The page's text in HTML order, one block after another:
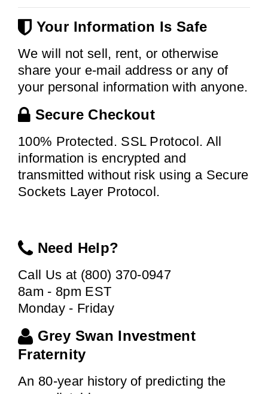
Your Information Is Safe
We will not sell, rent, or otherwise
share your e-mail address or any of
your personal information with anyone.
Secure Checkout
100% Protected. SSL Protocol. All
information is encrypted and
transmitted without risk using a Secure
Sockets Layer Protocol.
Need Help?
Call Us at (800) 370-0947
8am - 8pm EST
Monday - Friday
Grey Swan Investment
Fraternity
An 80-year history of predicting the